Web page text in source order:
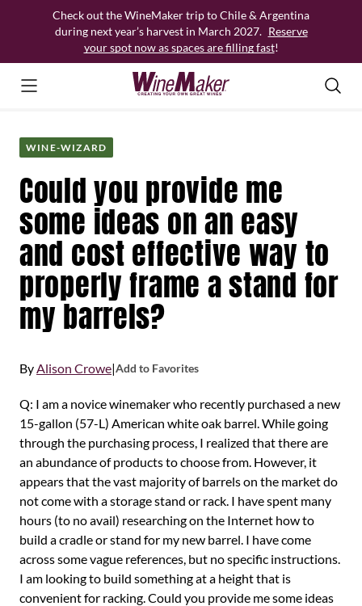
Check out the WineMaker trip to Chile & Argentina
during next year’s harvest in March 2027. Reserve
your spot now as spaces are filling fast!
WINE-WIZARD
Could you provide me
some ideas on an easy
and cost effective way to
properly frame a stand for
my barrels?
ByAlison Crowe|Add to Favorites
Q: I am a novice winemaker who recently purchased a new
15-gallon (57-L) American white oak barrel. While going
through the purchasing process, I realized that there are
an abundance of products to choose from. However, it
appears that the vast majority of barrels on the market do
not come with a storage stand or rack. I have spent many
hours (to no avail) researching on the Internet how to
build a cradle or stand for my new barrel. I have come
across some vague references, but no specific instructions.
I am looking to build something at a height that is
convenient for racking. Could you provide me some ideas